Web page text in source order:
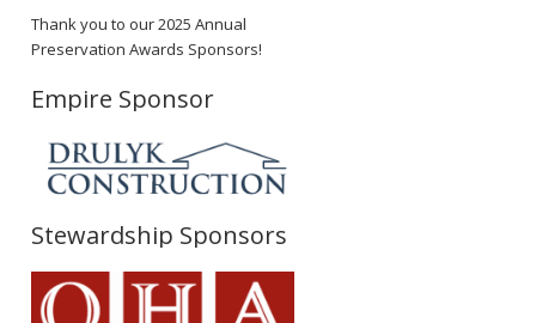
Thank you to our 2025 Annual
Preservation Awards Sponsors!
Empire Sponsor
Stewardship Sponsors